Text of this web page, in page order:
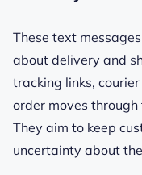
These text
about delivery and
tracking links,
order moves
They aim to keep
uncertainty about